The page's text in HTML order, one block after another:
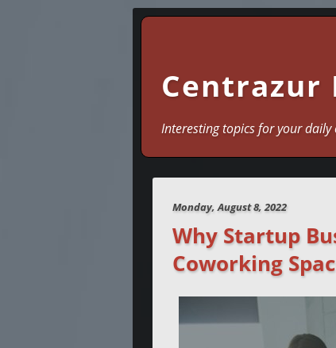
Centrazur
Interesting topics for your
Monday, August 8, 2022
Why Startup
Coworking